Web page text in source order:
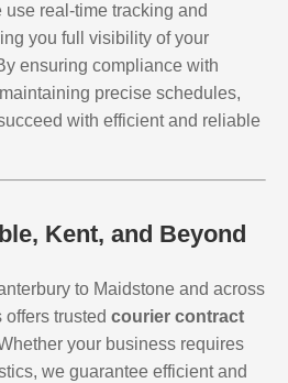
real-time tracking and
you full visibility of your
ensuring compliance with
precise schedules,
with efficient and reliable
Kent, and Beyond
to Maidstone and across
trusted courier contract
your business requires
we guarantee efficient and